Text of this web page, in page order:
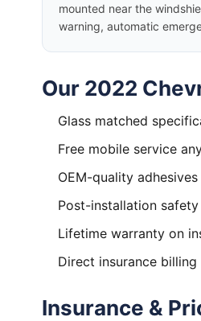
mounted near the
warning, automatic
Our 2022
Glass matched
Free mobile service
OEM-quality
Post-installation
Lifetime warranty on
Direct insurance
Insurance &